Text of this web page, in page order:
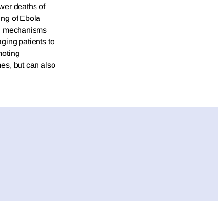
deaths of
of Ebola
mechanisms
patients to
but can also